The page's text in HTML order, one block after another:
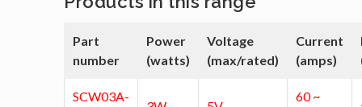
Part
number
Power
(watts)
Voltage
(max/rated)
Current
(amps)
SCW03A-
60 ~